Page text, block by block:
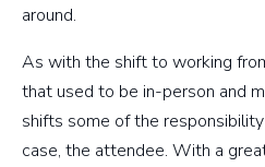
around.
As with the shift to working
that used to be in-person and
shifts some of the
case, the attendee. With a